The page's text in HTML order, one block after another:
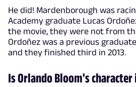
He did! Mardenborough was
Academy graduate Lucas
the movie, they were not from
Ordoñez was a previous
and they finished third in 2013.
Is Orlando Bloom's character